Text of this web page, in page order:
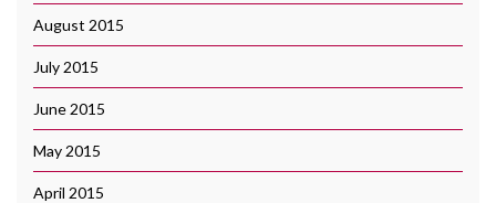
August 2015
July 2015
June 2015
May 2015
April 2015